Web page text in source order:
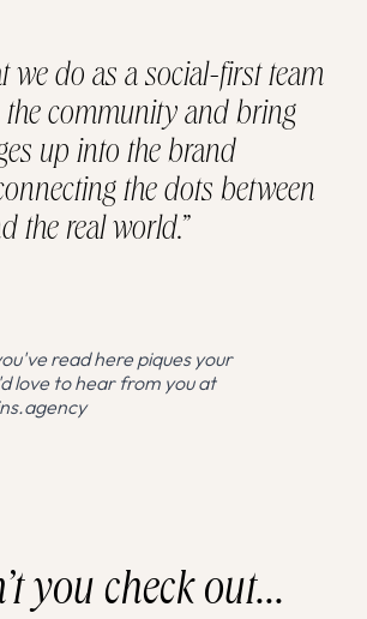
we do as a social-first team
the community and bring
up into the brand
the dots between
the real world.”
read here piques your
love to hear from you at
you check out...